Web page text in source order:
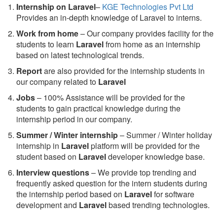
Internship on Laravel– KGE Technologies Pvt Ltd
Provides an in-depth knowledge of Laravel to interns.
Work from home– Our company provides facility for the
students to learn Laravelfrom home as an internship
based on latest technological trends.
Reportare also provided for the internship students in
our company related to Laravel
Jobs– 100% Assistance will be provided for the
students to gain practical knowledge during the
internship period in our company.
Summer / Winter internship– Summer / Winter holiday
internship in Laravelplatform will be provided for the
student based on Laraveldeveloper knowledge base.
Interview questions– We provide top trending and
frequently asked question for the intern students during
the internship period based on Laravelfor software
development and Laravelbased trending technologies.